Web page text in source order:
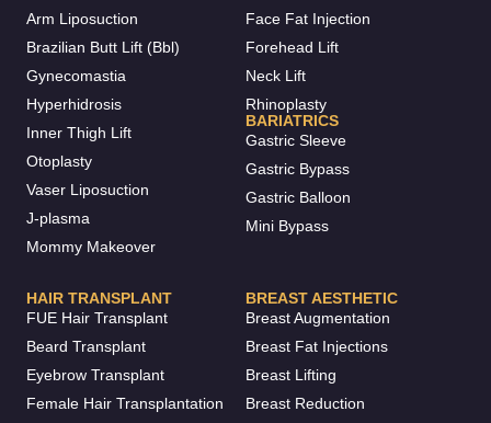
Arm Liposuction
Brazilian Butt Lift (Bbl)
Gynecomastia
Hyperhidrosis
Inner Thigh Lift
Otoplasty
Vaser Liposuction
J-plasma
Mommy Makeover
Face Fat Injection
Forehead Lift
Neck Lift
Rhinoplasty
BARIATRICS
Gastric Sleeve
Gastric Bypass
Gastric Balloon
Mini Bypass
HAIR TRANSPLANT
FUE Hair Transplant
Beard Transplant
Eyebrow Transplant
Female Hair Transplantation
BREAST AESTHETIC
Breast Augmentation
Breast Fat Injections
Breast Lifting
Breast Reduction